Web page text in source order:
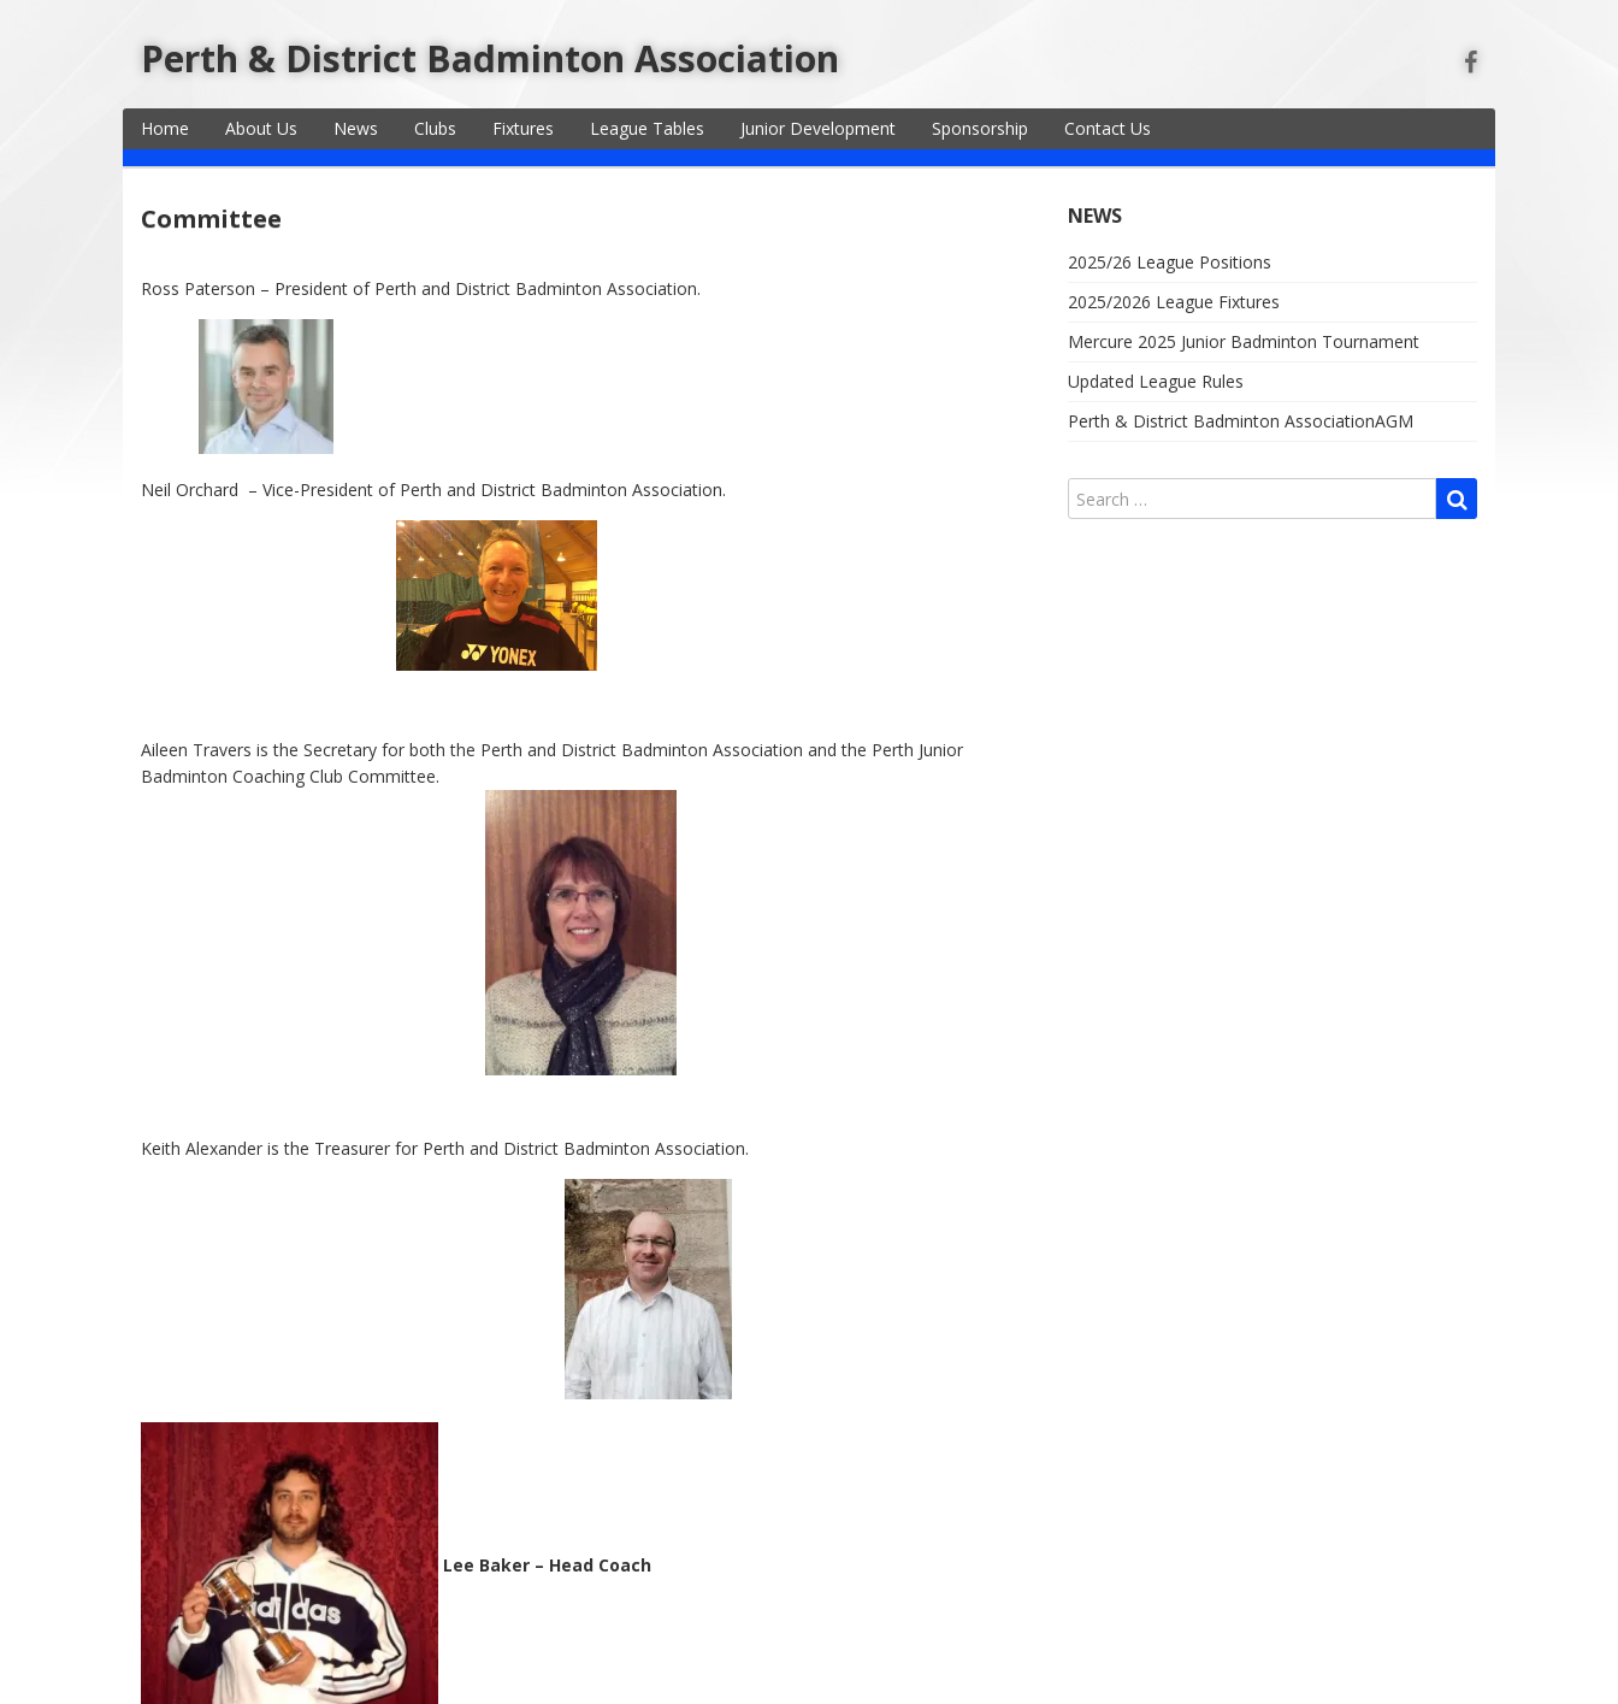
Perth & District Badminton Association
Home About Us News Clubs Fixtures League Tables Junior Development Sponsorship Contact Us
Committee
Ross Paterson – President of Perth and District Badminton Association.
Neil Orchard – Vice-President of Perth and District Badminton Association.
Aileen Travers is the Secretary for both the Perth and District Badminton Association and the Perth Junior
Badminton Coaching Club Committee.
Keith Alexander is the Treasurer for Perth and District Badminton Association.
Lee Baker – Head Coach
NEWS
2025/26 League Positions
2025/2026 League Fixtures
Mercure 2025 Junior Badminton Tournament
Updated League Rules
Perth & District Badminton AssociationAGM